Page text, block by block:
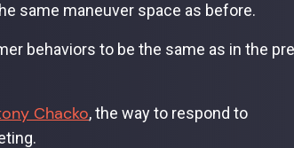
same maneuver space as before.
behaviors to be the same as in the
Chacko, the way to respond to